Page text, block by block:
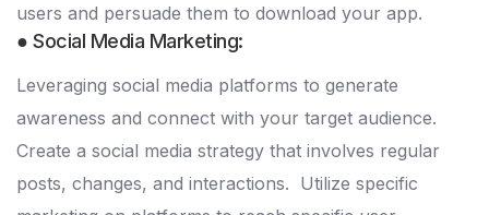
users and persuade them to download your app.
● Social Media Marketing:
Leveraging social media platforms to generate
awareness and connect with your target audience.
Create a social media strategy that involves regular
posts, changes, and interactions. Utilize specific